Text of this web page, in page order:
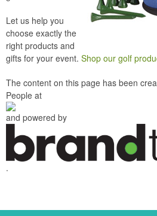
Let us help you
choose exactly the
right products and
gifts for your event. Shop our golf
The content on this page has been
People at
and powered by
.